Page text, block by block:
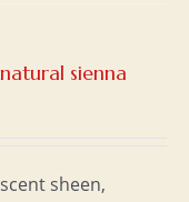
sienna
sheen,